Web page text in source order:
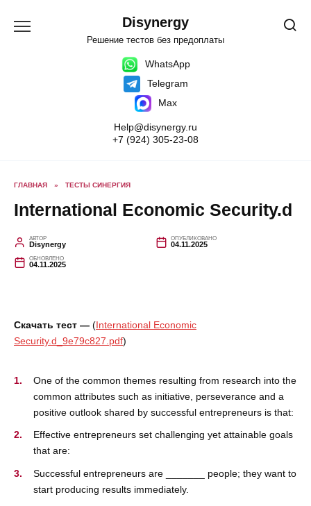
содержанию
Disynergy
Решение тестов без предоплаты
WhatsApp
Telegram
Max
Help@disynergy.ru
+7 (924) 305-23-08
ГЛАВНАЯ » ТЕСТЫ СИНЕРГИЯ
International Economic Security.d
АВТОР
Disynergy
ОПУБЛИКОВАНО
04.11.2025
ОБНОВЛЕНО
04.11.2025
Скачать тест — (International Economic
Security.d_9e79c827.pdf)
One of the common themes resulting from research into the
common attributes such as initiative, perseverance and a
positive outlook shared by successful entrepreneurs is that:
Effective entrepreneurs set challenging yet attainable goals
that are:
Successful entrepreneurs are _______ people; they want to
start producing results immediately.